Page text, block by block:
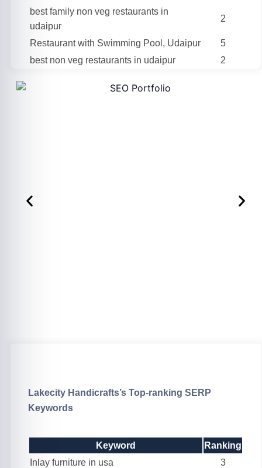
best family non veg restaurants in
udaipur
2
Restaurant with Swimming Pool, Udaipur
5
best non veg restaurants in udaipur
2
Lakecity Handicrafts’s Top-ranking SERP
Keywords
Keyword
Ranking
Inlay furniture in usa
3